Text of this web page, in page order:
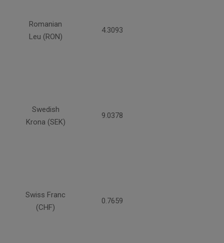
Romanian
Leu (RON)
4.3093
Swedish
Krona (SEK)
9.0378
Swiss Franc
(CHF)
0.7659